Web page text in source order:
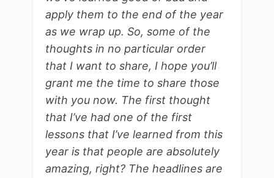
apply them to the end of the year
as we wrap up. So, some of the
thoughts in no particular order
that I want to share, I hope you’ll
grant me the time to share those
with you now. The first thought
that I’ve had one of the first
lessons that I’ve learned from this
year is that people are absolutely
amazing, right? The headlines are